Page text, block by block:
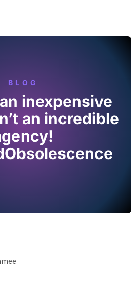
BLOG
inexpensive
an incredible